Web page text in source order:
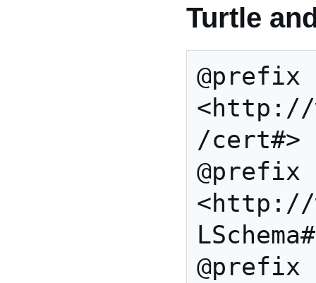
Turtle
@prefix
<http://
/cert#>
@prefix
<http://